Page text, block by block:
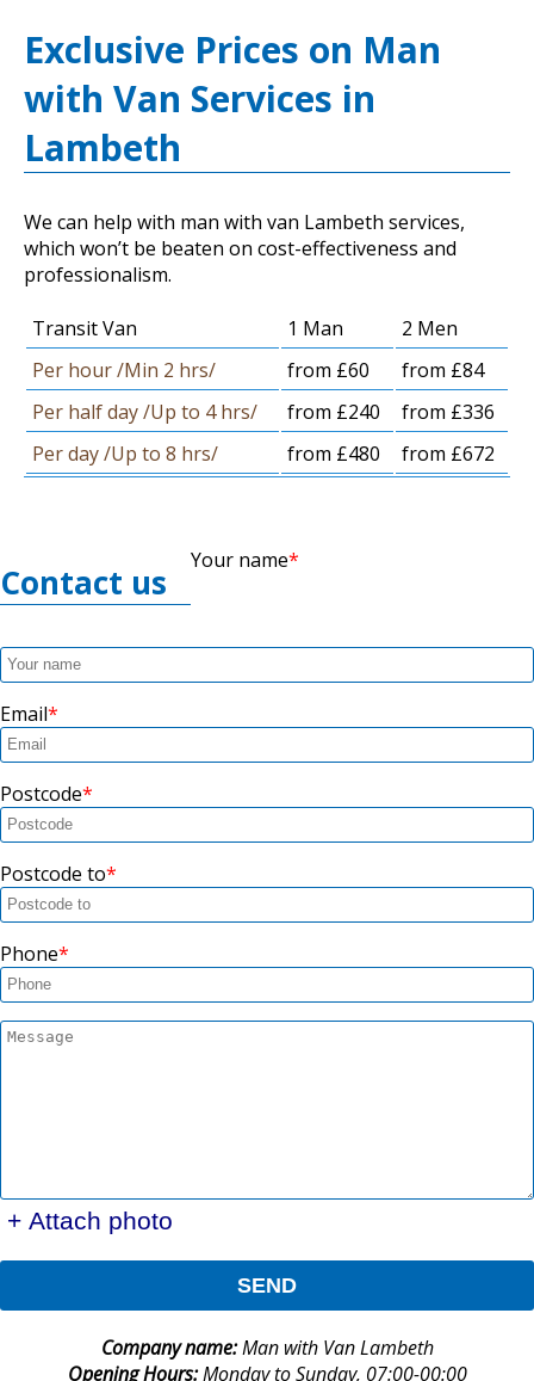
Exclusive Prices on Man
with Van Services in
Lambeth
We can help with man with van Lambeth services,
which won’t be beaten on cost-effectiveness and
professionalism.
Transit Van 1 Man
2 Men
Per hour /Min 2 hrs/
from £60
from £84
Per half day /Up to 4 hrs/
from £240
from £336
Per day /Up to 8 hrs/
from £480 from £672
Contact us
Your name
Email
Postcode
Postcode to
Phone
+ Attach photo
SEND
Company name:Man with Van Lambeth
Opening Hours:Monday to Sunday, 07:00-00:00